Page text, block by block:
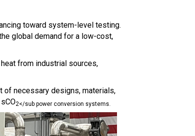
toward system-level testing.
global demand for a low-cost,
from industrial sources,
of necessary designs, materials,
2</sub power conversion systems.